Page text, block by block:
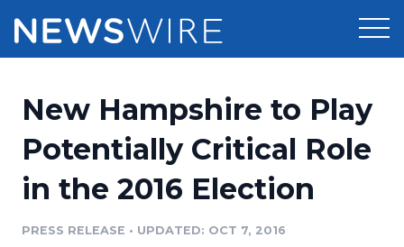
Press Release Distribution
Press Release Optimizer
Pricing
Customer Stories
Resources
New Hampshire to Play
Potentially Critical Role
in the 2016 Election
PRESS RELEASE • UPDATED: OCT 7, 2016